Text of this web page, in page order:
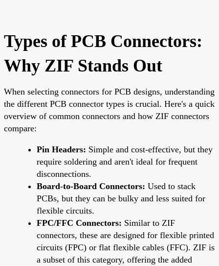
Types of PCB Connectors:
Why ZIF Stands Out
When selecting connectors for PCB designs, understanding
the different PCB connector types is crucial. Here's a quick
overview of common connectors and how ZIF connectors
compare:
Pin Headers: Simple and cost-effective, but they
require soldering and aren't ideal for frequent
disconnections.
Board-to-Board Connectors: Used to stack
PCBs, but they can be bulky and less suited for
flexible circuits.
FPC/FFC Connectors: Similar to ZIF
connectors, these are designed for flexible printed
circuits (FPC) or flat flexible cables (FFC). ZIF is
a subset of this category, offering the added